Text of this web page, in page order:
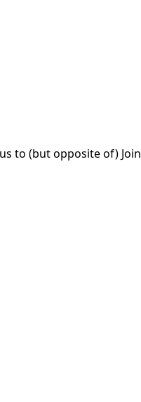
to (but opposite of)